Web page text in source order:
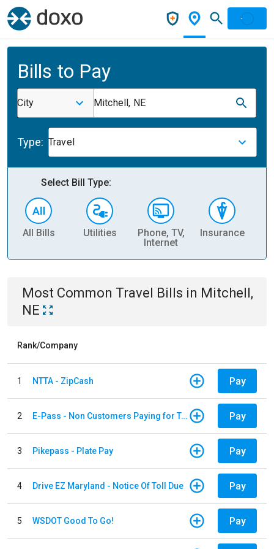
Bills to Pay
City Mitchell, NE
Type: Travel
Select Bill Type:
All Bills Utilities
Phone, TV,
Internet
Insurance
Most Common Travel Bills in Mitchell,
NE
Rank/Company
1 NTTA - ZipCash Pay
2 E-Pass - Non Customers Paying for Toll Violations Pay
3 Pikepass - Plate Pay Pay
4 Drive EZ Maryland - Notice Of Toll Due Pay
5 WSDOT Good To Go! Pay